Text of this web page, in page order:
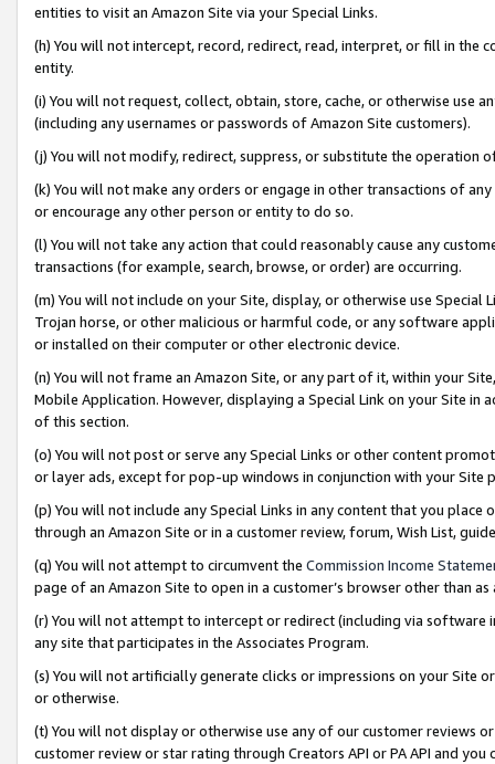
entities to visit an Amazon Site via your Special Links.
(h) You will not intercept, record, redirect, read, interpret, or fill in
entity.
(i) You will not request, collect, obtain, store, cache, or otherwise use
(including any usernames or passwords of Amazon Site customers).
(j) You will not modify, redirect, suppress, or substitute the operation
(k) You will not make any orders or engage in other transactions of
or encourage any other person or entity to do so.
(l) You will not take any action that could reasonably cause any
transactions (for example, search, browse, or order) are occurring.
(m) You will not include on your Site, display, or otherwise use
Trojan horse, or other malicious or harmful code, or any software
or installed on their computer or other electronic device.
(n) You will not frame an Amazon Site, or any part of it, within your
Mobile Application. However, displaying a Special Link on your Site
of this section.
(o) You will not post or serve any Special Links or other content
or layer ads, except for pop-up windows in conjunction with your
(p) You will not include any Special Links in any content that you
through an Amazon Site or in a customer review, forum, Wish List,
(q) You will not attempt to circumvent the Commission Income
page of an Amazon Site to open in a customer’s browser other than
(r) You will not attempt to intercept or redirect (including via software
any site that participates in the Associates Program.
(s) You will not artificially generate clicks or impressions on your Site
or otherwise.
(t) You will not display or otherwise use any of our customer reviews
customer review or star rating through Creators API or PA API and